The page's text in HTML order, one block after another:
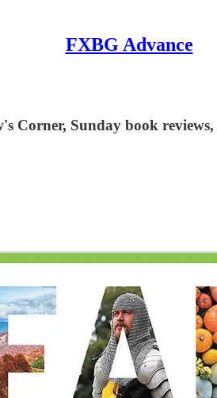
FXBG Advance
Corner, Sunday book